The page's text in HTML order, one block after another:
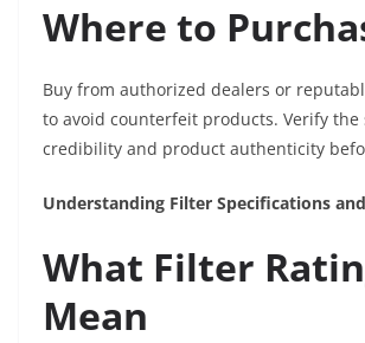
Where to
Buy from authorized dealers or
to avoid counterfeit products. Verify the
credibility and product authenticity
Understanding Filter Specifications
What Filter
Mean